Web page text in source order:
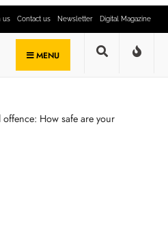
us Contact us Newsletter Digital Magazine
MENU
How safe are your